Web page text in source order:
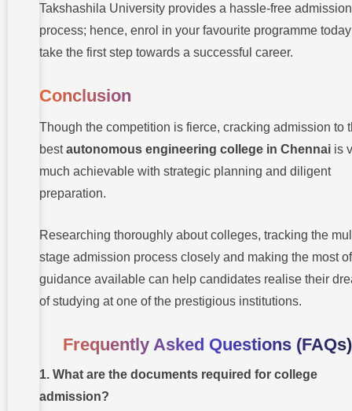
Takshashila University provides a hassle-free admission
process; hence, enrol in your favourite programme
take the first step towards a successful career.
Conclusion
Though the competition is fierce, cracking admission to
bestautonomous engineering college in Chennai is
much achievable with strategic planning and diligent
preparation.
Researching thoroughly about colleges, tracking the
stage admission process closely and making the most
guidance available can help candidates realise their
of studying at one of the prestigious institutions.
Frequently Asked Questions (FAQs)
1. What are the documents required for college
admission?